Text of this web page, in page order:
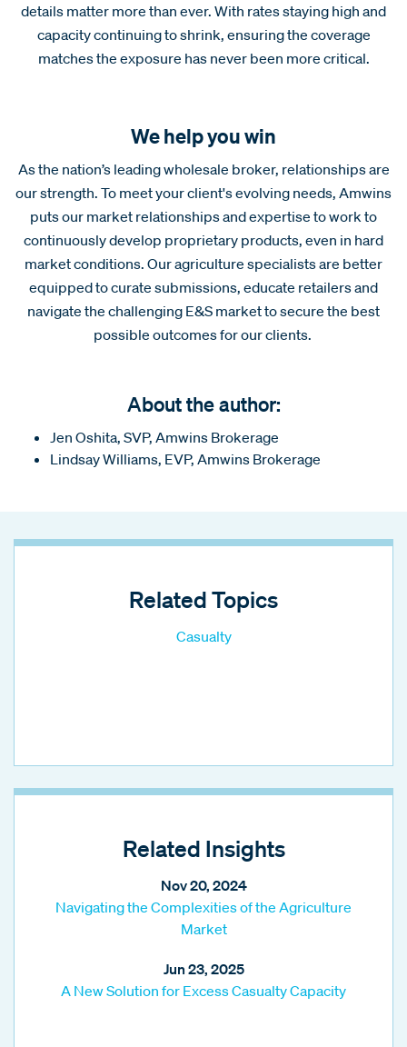
details matter more than ever. With rates staying high and
capacity continuing to shrink, ensuring the coverage
matches the exposure has never been more critical.
We help you win
As the nation’s leading wholesale broker, relationships are
our strength. To meet your client's evolving needs, Amwins
puts our market relationships and expertise to work to
continuously develop proprietary products, even in hard
market conditions. Our agriculture specialists are better
equipped to curate submissions, educate retailers and
navigate the challenging E&S market to secure the best
possible outcomes for our clients.
About the author:
Jen Oshita, SVP, Amwins Brokerage
Lindsay Williams, EVP, Amwins Brokerage
Related Topics
Casualty
Related Insights
Nov 20, 2024
Navigating the Complexities of the Agriculture
Market
Jun 23, 2025
A New Solution for Excess Casualty Capacity